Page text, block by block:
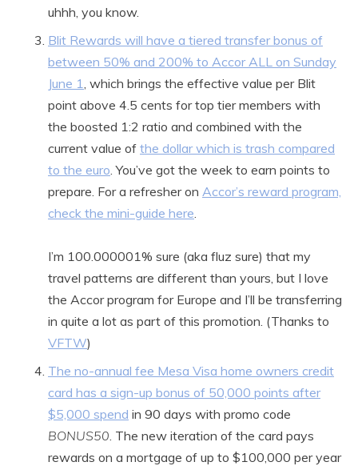
uhhh, you know.
Blit Rewards will have a tiered transfer bonus of
between 50% and 200% to Accor ALL on Sunday
June 1, which brings the effective value per Blit
point above 4.5 cents for top tier members with
the boosted 1:2 ratio and combined with the
current value of the dollar which is trash compared
to the euro. You’ve got the week to earn points to
prepare. For a refresher on Accor’s reward program,
check the mini-guide here.
I’m 100.000001% sure (aka fluz sure) that my
travel patterns are different than yours, but I love
the Accor program for Europe and I’ll be transferring
in quite a lot as part of this promotion. (Thanks to
VFTW)
The no-annual fee Mesa Visa home owners credit
card has a sign-up bonus of 50,000 points after
$5,000 spend in 90 days with promo code
BONUS50. The new iteration of the card pays
rewards on a mortgage of up to $100,000 per year